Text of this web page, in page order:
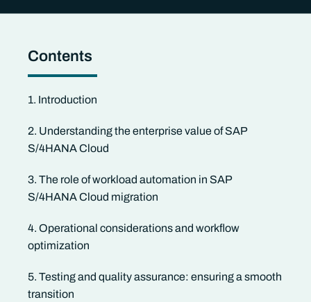
Contents
1. Introduction
2. Understanding the enterprise value of SAP
S/4HANA Cloud
3. The role of workload automation in SAP
S/4HANA Cloud migration
4. Operational considerations and workflow
optimization
5. Testing and quality assurance: ensuring a smooth
transition